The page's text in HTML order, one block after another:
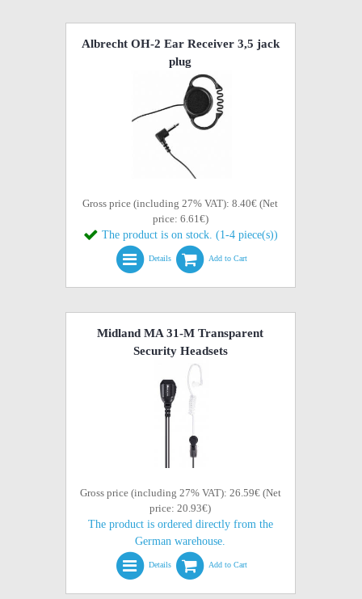
Albrecht OH-2 Ear Receiver 3,5 jack
plug
Gross price (including 27% VAT): 8.40€ (Net
price: 6.61€)
The product is on stock. (1-4 piece(s))
Details Add to Cart
Midland MA 31-M Transparent
Security Headsets
Gross price (including 27% VAT): 26.59€ (Net
price: 20.93€)
The product is ordered directly from the
German warehouse.
Details Add to Cart